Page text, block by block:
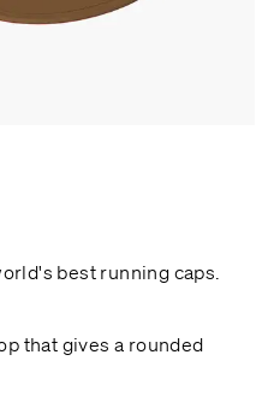
best running caps.
that gives a rounded